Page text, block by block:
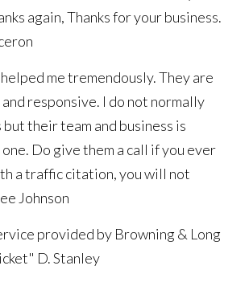
again, Thanks for your business.
me tremendously. They are
responsive. I do not normally
their team and business is
Do give them a call if you ever
a traffic citation, you will not
Johnson
provided by Browning & Long
D. Stanley